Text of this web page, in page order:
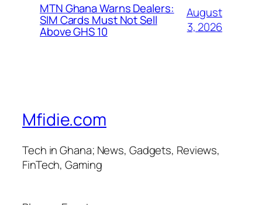
MTN Ghana Warns Dealers:
SIM Cards Must Not Sell
Above GHS 10
August
3, 2026
Mfidie.com
Tech in Ghana; News, Gadgets, Reviews,
FinTech, Gaming